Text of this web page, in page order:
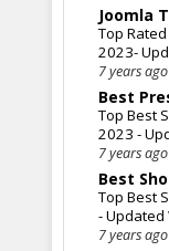
Joomla
Top
2023-
7 years ago
Best
Top Best
2023 -
7 years ago
Best
Top Best
- Updated
7 years ago